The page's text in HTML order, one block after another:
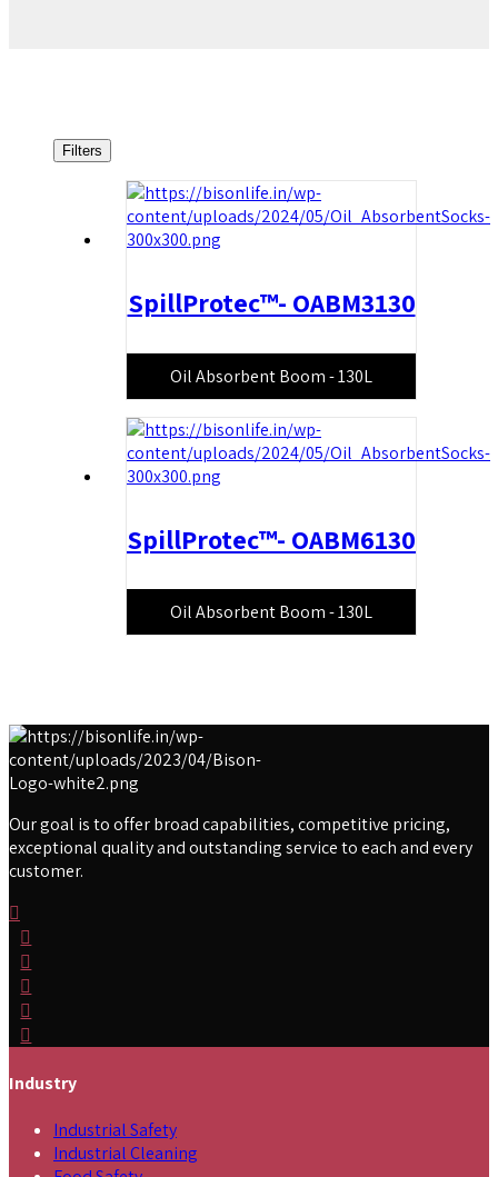
Filters
SpillProtec™- OABM3130
Oil Absorbent Boom - 130L
SpillProtec™- OABM6130
Oil Absorbent Boom - 130L
Our goal is to offer broad capabilities, competitive pricing,
exceptional quality and outstanding service to each and every
customer.
Industry
Industrial Safety
Industrial Cleaning